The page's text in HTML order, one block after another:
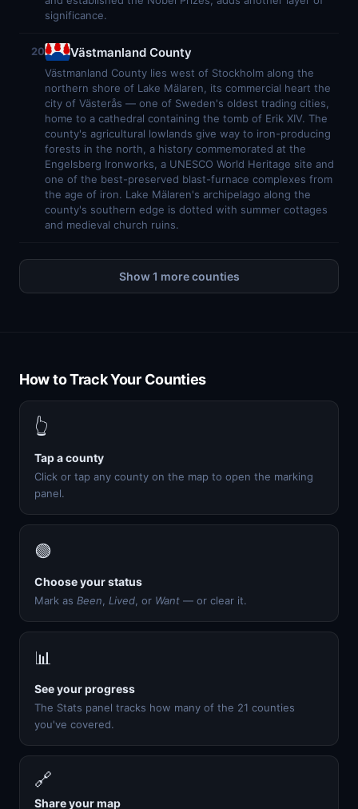
significance.
20 Västmanland County
Västmanland County lies west of Stockholm along the
northern shore of Lake Mälaren, its commercial heart the
city of Västerås — one of Sweden's oldest trading cities,
home to a cathedral containing the tomb of Erik XIV. The
county's agricultural lowlands give way to iron-producing
forests in the north, a history commemorated at the
Engelsberg Ironworks, a UNESCO World Heritage site and
one of the best-preserved blast-furnace complexes from
the age of iron. Lake Mälaren's archipelago along the
county's southern edge is dotted with summer cottages
and medieval church ruins.
Show 1 more counties
How to Track Your Counties
👆
Tap a county
Click or tap any county on the map to open the marking
panel.
🟢
Choose your status
Mark as Been Lived , or Want — or clear it.
📊
See your progress
The Stats panel tracks how many of the 21 counties
you've covered.
🔗
Share your map